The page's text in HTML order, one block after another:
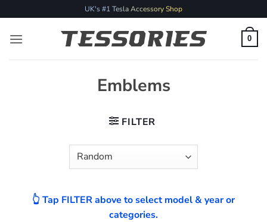
to
content
UK's #1 Tesla Accessory Shop
0
Emblems
FILTER
👆 Tap FILTER above to select model & year or
categories.